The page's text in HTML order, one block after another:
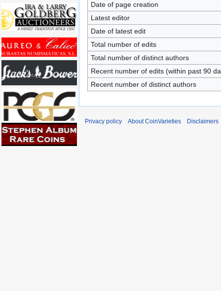
Date of page creation
Latest editor
Date of latest edit
Total number of edits
Total number of distinct authors
Recent number of edits (within past 90
Recent number of distinct authors
Privacy policy About CoinVarieties Disclaimers